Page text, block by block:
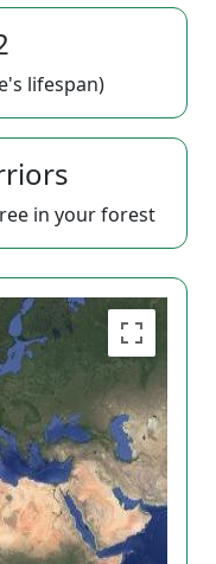
lifespan)
in your forest